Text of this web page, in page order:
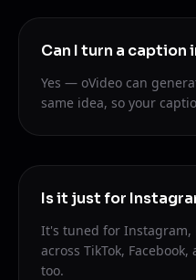
Can I turn a caption
Yes — oVideo can
same idea, so your
Is it just for
It's tuned for Instagram,
across TikTok,
too.